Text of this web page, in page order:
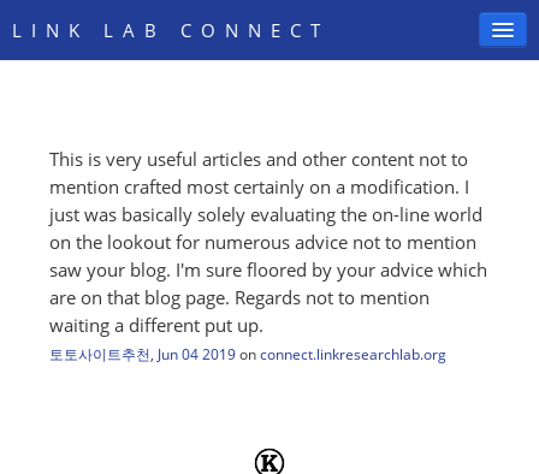
LINK LAB CONNECT
SIGN IN
This is very useful articles and other content not to
mention crafted most certainly on a modification. I
just was basically solely evaluating the on-line world
on the lookout for numerous advice not to mention
saw your blog. I'm sure floored by your advice which
are on that blog page. Regards not to mention
waiting a different put up.
토토사이트추천, Jun 04 2019 on connect.linkresearchlab.org